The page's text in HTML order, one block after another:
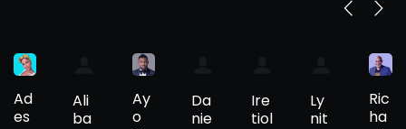
Ad
es
Ali
ba
Ay
o
Da
nie
Ire
tiol
Ly
nit
Ric
ha